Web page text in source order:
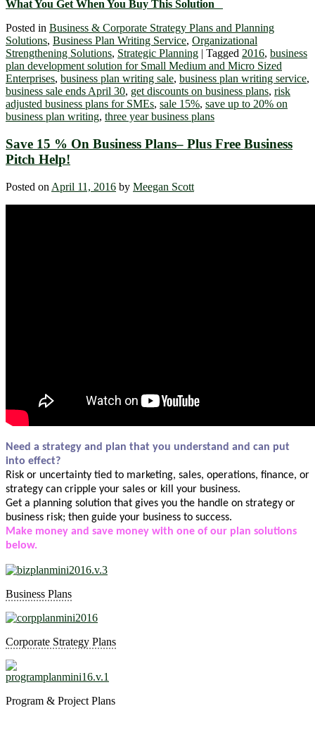
What You Get When You Buy This Solution
Posted in Business & Corporate Strategy Plans and Planning
Solutions, Business Plan Writing Service, Organizational
Strengthening Solutions, Strategic Planning | Tagged 2016, business
plan development solution for Small Medium and Micro Sized
Enterprises, business plan writing sale, business plan writing service,
business sale ends April 30, get discounts on business plans, risk
adjusted business plans for SMEs, sale 15%, save up to 20% on
business plan writing, three year business plans
Save 15 % On Business Plans– Plus Free Business
Pitch Help!
Posted on April 11, 2016 by Meegan Scott
Need a strategy and plan that you understand and can put
into effect?
Risk or uncertainty tied to marketing, sales, operations, finance, or
strategy can cripple your sales or kill your business.
Get a planning solution that gives you the handle on strategy or
business risk; then guide your business to success.
Make money and save money with one of our plan solutions
below.
Business Plans
Corporate Strategy Plans
Program & Project Plans